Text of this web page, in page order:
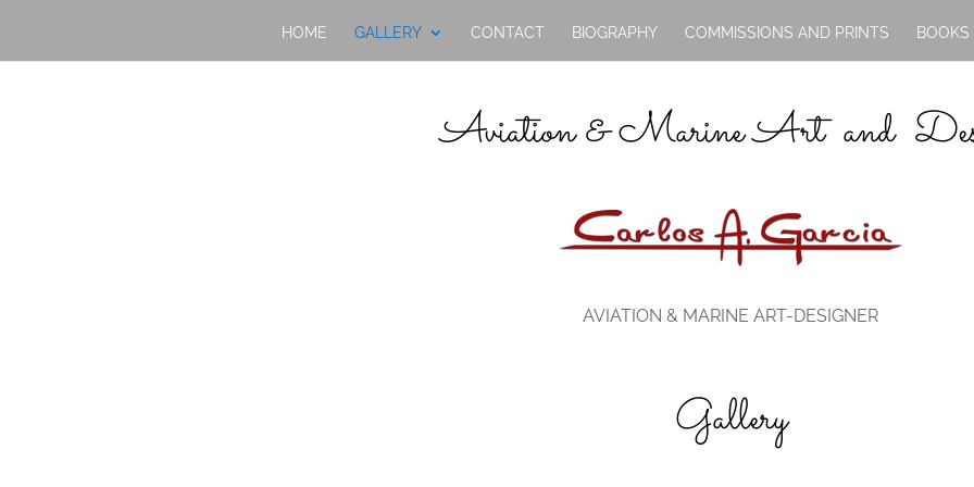
HOME GALLERY CONTACT BIOGRAPHY COMMISSIONS AND PRINTS BOOKS
Aviation & Marine Art and
AVIATION & MARINE ART-DESIGNER
Gallery